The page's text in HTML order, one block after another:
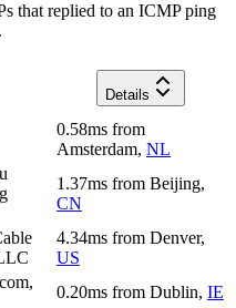
that replied to an ICMP ping
Details
0.58ms from
Amsterdam, NL
1.37ms from Beijing,
CN
4.34ms from Denver,
US
0.20ms from Dublin, IE